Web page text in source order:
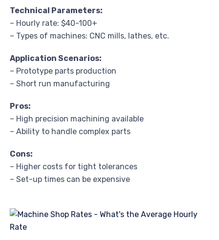
Technical Parameters:
– Hourly rate: $40-100+
– Types of machines: CNC mills, lathes, etc.
Application Scenarios:
– Prototype parts production
– Short run manufacturing
Pros:
– High precision machining available
– Ability to handle complex parts
Cons:
– Higher costs for tight tolerances
– Set-up times can be expensive